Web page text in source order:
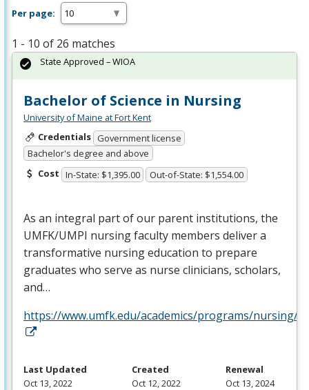
Per page:
1 - 10 of 26 matches
Bachelor of Science in Nursing
University of Maine at Fort Kent
Credentials Government license
Bachelor's degree and above
Cost In-State: $1,395.00 Out-of-State: $1,554.00
As an integral part of our parent institutions, the
UMFK/UMPI nursing faculty members deliver a
transformative nursing education to prepare
graduates who serve as nurse clinicians, scholars,
and…
https://www.umfk.edu/academics/programs/nursing/
State Approved – WIOA
Last Updated
Oct 13, 2022
Created
Oct 12, 2022
Renewal
Oct 13, 2024